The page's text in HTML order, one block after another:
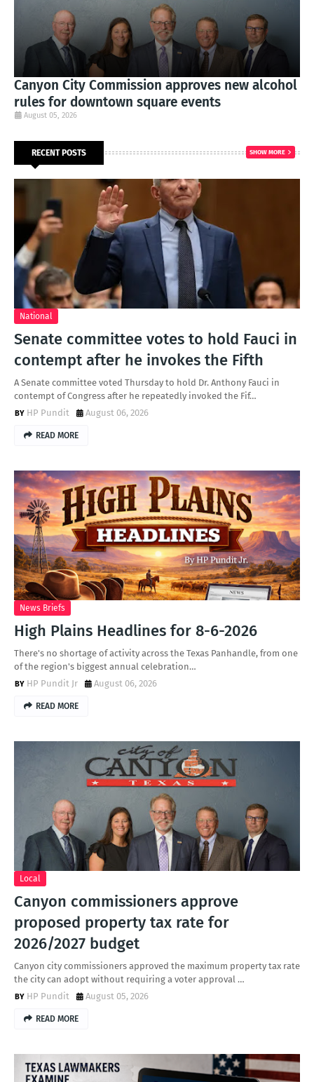
Canyon City Commission approves new alcohol
rules for downtown square events
August 05, 2026
RECENT POSTS SHOW MORE
National
Senate committee votes to hold Fauci in
contempt after he invokes the Fifth
A Senate committee voted Thursday to hold Dr. Anthony Fauci in
contempt of Congress after he repeatedly invoked the Fif…
HP Pundit
August 06, 2026
READ MORE
News Briefs
High Plains Headlines for 8-6-2026
There's no shortage of activity across the Texas Panhandle, from one
of the region's biggest annual celebration…
HP Pundit Jr
August 06, 2026
READ MORE
Local
Canyon commissioners approve
proposed property tax rate for
2026/2027 budget
Canyon city commissioners approved the maximum property tax rate
the city can adopt without requiring a voter approval …
HP Pundit
August 05, 2026
READ MORE